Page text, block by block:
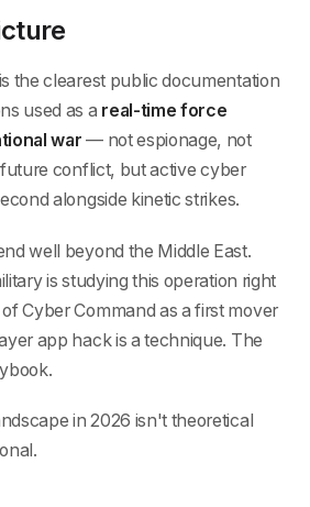
the clearest public documentation
used as a real-time force
war — not espionage, not
conflict, but active cyber
alongside kinetic strikes.
well beyond the Middle East.
is studying this operation right
Cyber Command as a first mover
app hack is a technique. The
in 2026 isn't theoretical